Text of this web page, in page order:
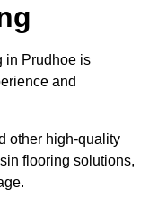
in Prudhoe is
and
other high-quality
flooring solutions,